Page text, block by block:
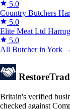
5.0
Country Butchers
5.0
Elite Meat Ltd
5.0
All Butcher in York
Restore
Britain's verified
checked against